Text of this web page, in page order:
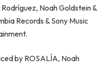
Noah Goldstein &
Records & Sony Music
by ROSALÍA, Noah